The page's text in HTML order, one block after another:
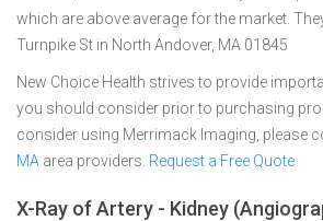
which are above average for the market.
Turnpike St in North Andover, MA 01845
New Choice Health strives to provide
you should consider prior to purchasing
consider using Merrimack Imaging, please
MA area providers. Request a Free Quote
X-Ray of Artery - Kidney